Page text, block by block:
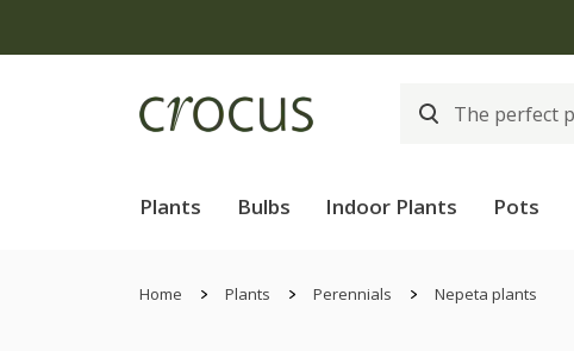
Plants Bulbs Indoor Plants Pots
Home Plants Perennials Nepeta plants